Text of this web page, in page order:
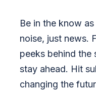
Be in the know
noise, just news.
peeks behind the
stay ahead. Hit
changing the